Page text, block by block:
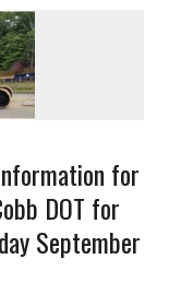
for
DOT for
September